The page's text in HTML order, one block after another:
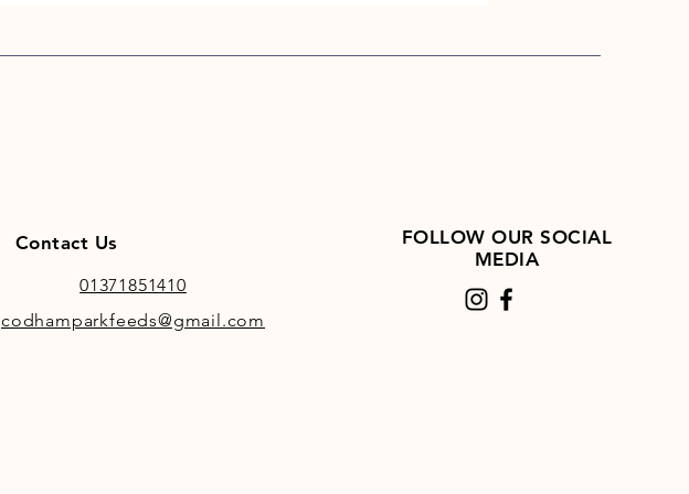
Contact Us
01371851410
codhamparkfeeds@gmail.com
FOLLOW OUR SOCIAL
MEDIA